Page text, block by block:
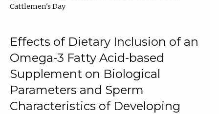
Cattlemen's Day
Effects of Dietary Inclusion of an
Omega-3 Fatty Acid-based
Supplement on Biological
Parameters and Sperm
Characteristics of Developing